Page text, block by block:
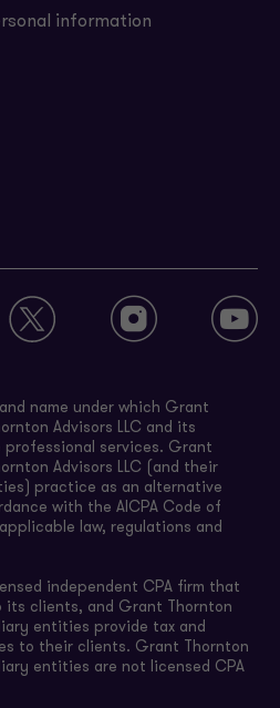
information
name under which Grant
Advisors LLC and its
services. Grant
Advisors LLC (and their
practice as an alternative
with the AICPA Code of
law, regulations and
independent CPA firm that
clients, and Grant Thornton
entities provide tax and
to their clients. Grant Thornton
entities are not licensed CPA